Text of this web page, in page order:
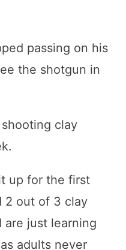
passing on his
the shotgun in
clay
up for the first
2 out of 3 clay
are just learning
adults never